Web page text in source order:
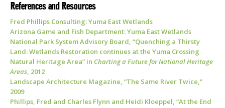
References and Resources
Fred Phillips Consulting: Yuma East Wetlands
Arizona Game and Fish Department: Yuma East Wetlands
National Park System Advisory Board, “Quenching a Thirsty
Land: Wetlands Restoration continues at the Yuma Crossing
Natural Heritage Area” in Charting a Future for National Heritage
Areas, 2012
Landscape Architecture Magazine, “The Same River Twice,”
2009
Phillips, Fred and Charles Flynn and Heidi Kloeppel, “At the End